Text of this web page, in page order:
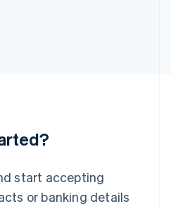
start accepting
or banking details